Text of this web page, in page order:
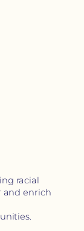
racial
and enrich